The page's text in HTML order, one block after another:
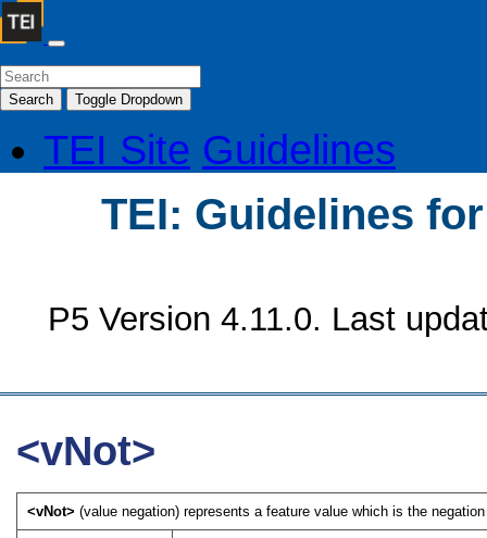
Search Toggle Dropdown
TEI Site Guidelines
TEI: Guidelines
P5 Version 4.11.0. Last
<vNot>
<vNot>(value negation) represents a feature value which is the